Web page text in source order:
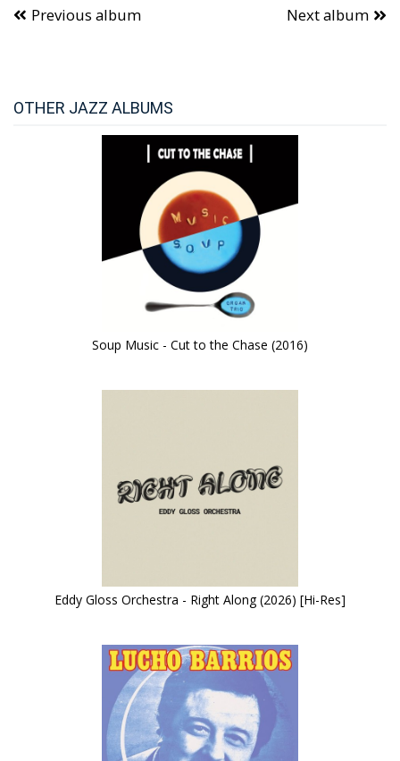
Previous album Next album
OTHER JAZZ ALBUMS
Soup Music - Cut to the Chase (2016)
Eddy Gloss Orchestra - Right Along (2026) [Hi-Res]